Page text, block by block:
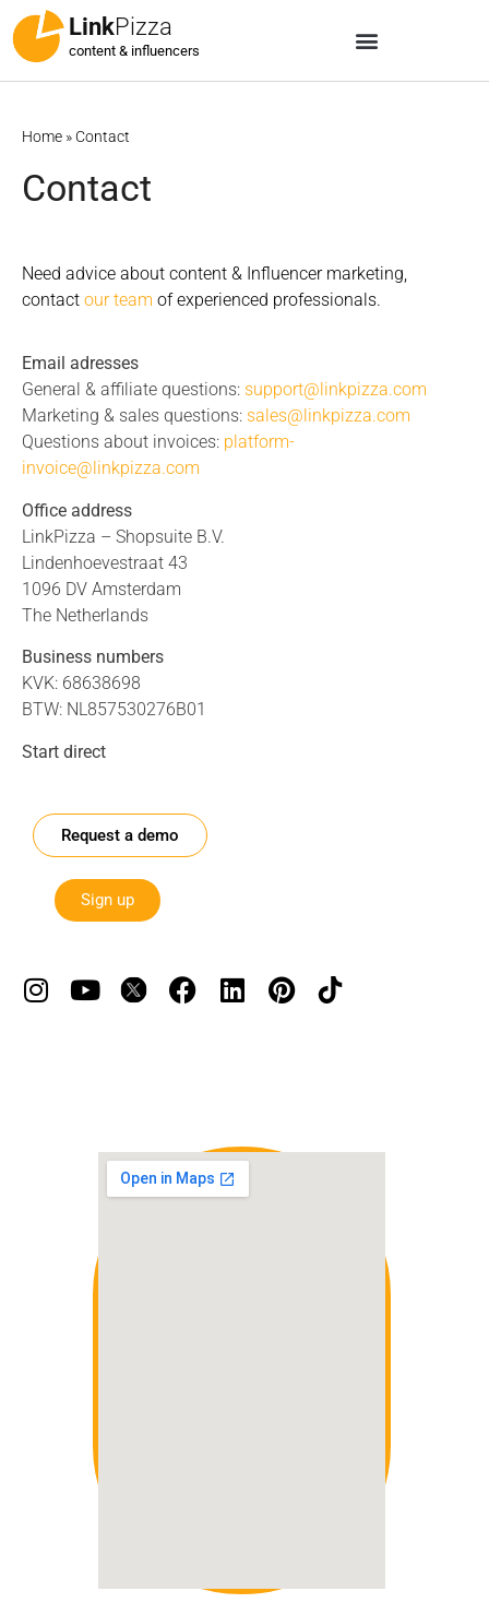
LinkPizza
content & influencers
Home » Contact
Contact
Need advice about content & Influencer marketing,
contact our team of experienced professionals.
Email adresses
General & affiliate questions: support@linkpizza.com
Marketing & sales questions: sales@linkpizza.com
Questions about invoices: platform-
invoice@linkpizza.com
Office address
LinkPizza – Shopsuite B.V.
Lindenhoevestraat 43
1096 DV Amsterdam
The Netherlands
Business numbers
KVK: 68638698
BTW: NL857530276B01
Start direct
Request a demo
Sign up